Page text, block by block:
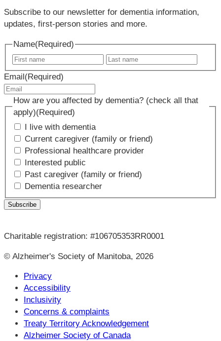
Subscribe to our newsletter for dementia information,
updates, first-person stories and more.
Name(Required)
First
name
name
Email(Required)
How are you affected by dementia? (check all that
apply)(Required)
I live with dementia
Current caregiver (family or friend)
Professional healthcare provider
Interested public
Past caregiver (family or friend)
Dementia researcher
Charitable registration: #106705353RR0001
© Alzheimer's Society of Manitoba, 2026
Privacy
Accessibility
Inclusivity
Concerns & complaints
Treaty Territory Acknowledgement
Alzheimer Society of Canada